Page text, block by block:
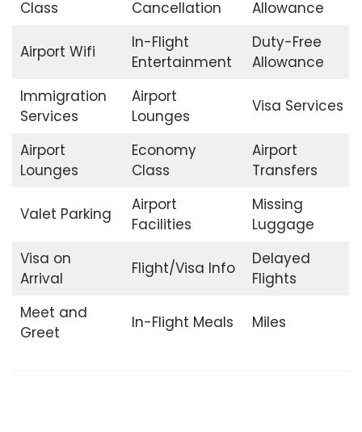
Class Cancellation Allowance
Airport Wifi
In-Flight
Entertainment
Duty-Free
Allowance
Immigration
Services
Airport
Lounges
Visa Services
Airport
Lounges
Economy
Class
Airport
Transfers
Valet Parking
Airport
Facilities
Missing
Luggage
Visa on
Arrival
Flight/Visa Info
Delayed
Flights
Meet and
Greet
In-Flight Meals Miles